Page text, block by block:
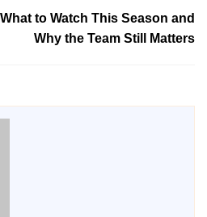
to Watch This Season and
Why the Team Still Matters